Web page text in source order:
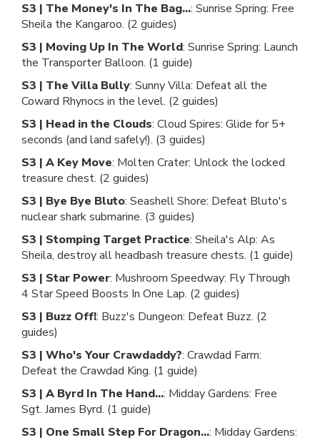
S3 | The Money's In The Bag...: Sunrise Spring: Free
Sheila the Kangaroo. (2 guides)
S3 | Moving Up In The World: Sunrise Spring: Launch
the Transporter Balloon. (1 guide)
S3 | The Villa Bully: Sunny Villa: Defeat all the
Coward Rhynocs in the level. (2 guides)
S3 | Head in the Clouds: Cloud Spires: Glide for 5+
seconds (and land safely!). (3 guides)
S3 | A Key Move: Molten Crater: Unlock the locked
treasure chest. (2 guides)
S3 | Bye Bye Bluto: Seashell Shore: Defeat Bluto's
nuclear shark submarine. (3 guides)
S3 | Stomping Target Practice: Sheila's Alp: As
Sheila, destroy all headbash treasure chests. (1 guide)
S3 | Star Power: Mushroom Speedway: Fly Through
4 Star Speed Boosts In One Lap. (2 guides)
S3 | Buzz Off!: Buzz's Dungeon: Defeat Buzz. (2
guides)
S3 | Who's Your Crawdaddy?: Crawdad Farm:
Defeat the Crawdad King. (1 guide)
S3 | A Byrd In The Hand...: Midday Gardens: Free
Sgt. James Byrd. (1 guide)
S3 | One Small Step For Dragon...: Midday Gardens: